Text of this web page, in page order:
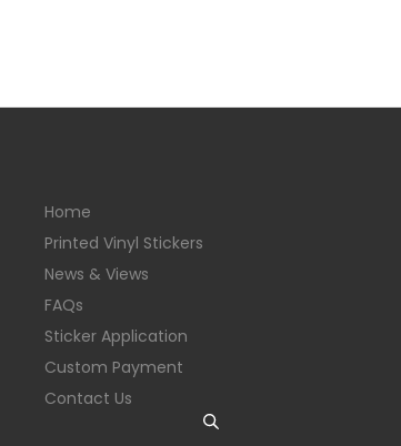
Home
Printed Vinyl Stickers
News & Views
FAQs
Sticker Application
Custom Payment
Contact Us